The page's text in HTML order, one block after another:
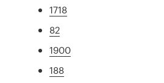
1718
82
1900
188